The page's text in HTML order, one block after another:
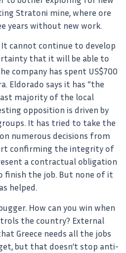
Stratoni mine, where ore
years without new work.
It cannot continue to develop
that it will be able to
company has spent US$700
Eldorado says it has “the
majority of the local
opposition is driven by
It has tried to take the
numerous decisions from
confirming the integrity of
a contractual obligation
finish the job. But none of it
helped.
How can you win when
the country? External
Greece needs all the jobs
but that doesn’t stop anti-